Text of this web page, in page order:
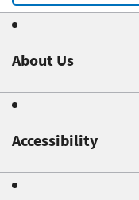
About Us
Accessibility